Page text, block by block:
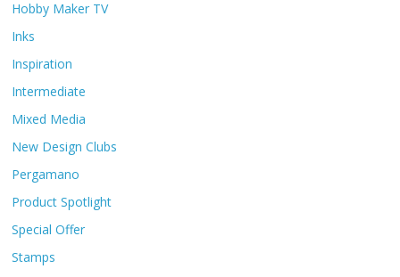
Hobby Maker TV
Inks
Inspiration
Intermediate
Mixed Media
New Design Clubs
Pergamano
Product Spotlight
Special Offer
Stamps